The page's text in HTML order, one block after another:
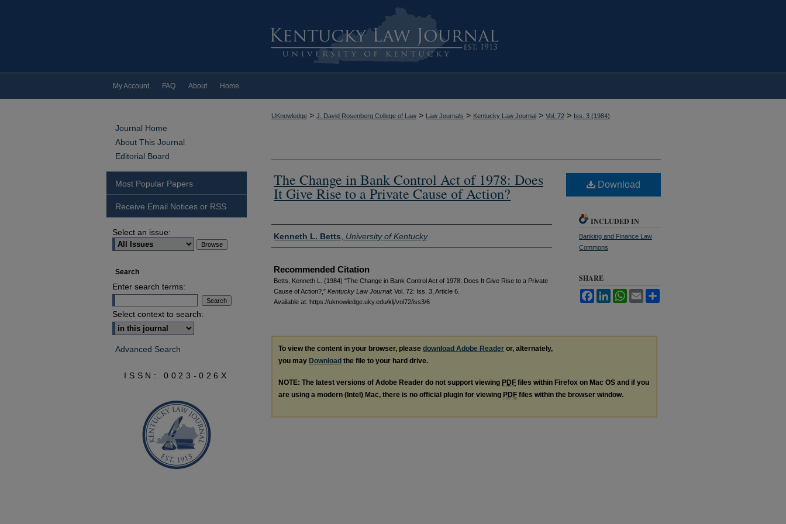
My Account FAQ About Home
UKnowledge > J. David Rosenberg College of Law > Law Journals > Kentucky Law Journal > Vol. 72 > Iss. 3 (1984)
The Change in Bank Control Act of 1978: Does
It Give Rise to a Private Cause of Action?
Authors
Kenneth L. Betts University of Kentucky
Recommended Citation
Betts, Kenneth L. (1984) "The Change in Bank Control Act of 1978: Does It Give Rise to a Private
Cause of Action?," Kentucky Law Journal: Vol. 72: Iss. 3, Article 6.
Available at: https://uknowledge.uky.edu/klj/vol72/iss3/6
Download
INCLUDED IN
Banking and Finance Law
Commons
SHARE
FacebookLinkedInWhatsApp
Email
To view the content in your browser, please download Adobe Reader or, alternately,
you may Download the file to your hard drive.
NOTE: The latest versions of Adobe Reader do not support viewing PDF files within Firefox on Mac OS and if you
are using a modern (Intel) Mac, there is no official plugin for viewing PDF files within the browser window.
Journal Home
About This Journal
Editorial Board
Most Popular Papers
Receive Email Notices or RSS
Select an issue:
Search
Enter search terms:
Select context to search:
Advanced Search
ISSN: 0023-026X